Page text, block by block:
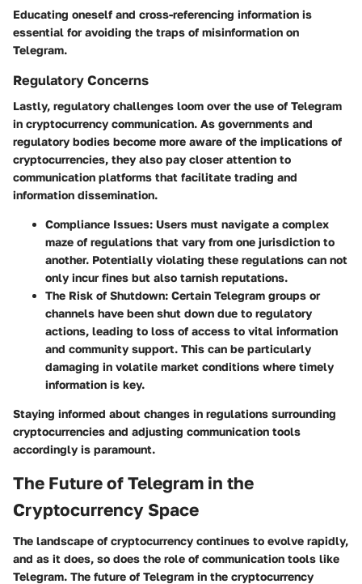
Educating oneself and cross-referencing information is
essential for avoiding the traps of misinformation on
Telegram.
Regulatory Concerns
Lastly, regulatory challenges loom over the use of Telegram
in cryptocurrency communication. As governments and
regulatory bodies become more aware of the implications of
cryptocurrencies, they also pay closer attention to
communication platforms that facilitate trading and
information dissemination.
Compliance Issues: Users must navigate a complex
maze of regulations that vary from one jurisdiction to
another. Potentially violating these regulations can not
only incur fines but also tarnish reputations.
The Risk of Shutdown: Certain Telegram groups or
channels have been shut down due to regulatory
actions, leading to loss of access to vital information
and community support. This can be particularly
damaging in volatile market conditions where timely
information is key.
Staying informed about changes in regulations surrounding
cryptocurrencies and adjusting communication tools
accordingly is paramount.
The Future of Telegram in the
Cryptocurrency Space
The landscape of cryptocurrency continues to evolve rapidly,
and as it does, so does the role of communication tools like
Telegram. The future of Telegram in the cryptocurrency